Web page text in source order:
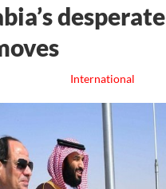
desperate
International